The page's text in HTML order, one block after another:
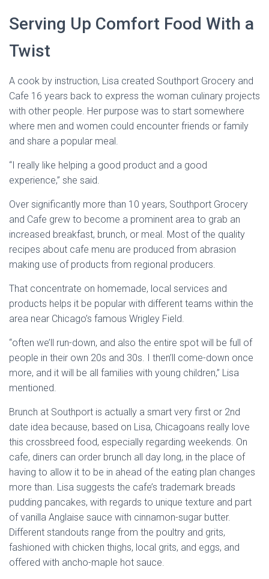
Serving Up Comfort Food With a
Twist
A cook by instruction, Lisa created Southport Grocery and
Cafe 16 years back to express the woman culinary projects
with other people. Her purpose was to start somewhere
where men and women could encounter friends or family
and share a popular meal.
“I really like helping a good product and a good
experience,” she said.
Over significantly more than 10 years, Southport Grocery
and Cafe grew to become a prominent area to grab an
increased breakfast, brunch, or meal. Most of the quality
recipes about cafe menu are produced from abrasion
making use of products from regional producers.
That concentrate on homemade, local services and
products helps it be popular with different teams within the
area near Chicago’s famous Wrigley Field.
“often we’ll run-down, and also the entire spot will be full of
people in their own 20s and 30s. I then’ll come-down once
more, and it will be all families with young children,” Lisa
mentioned.
Brunch at Southport is actually a smart very first or 2nd
date idea because, based on Lisa, Chicagoans really love
this crossbreed food, especially regarding weekends. On
cafe, diners can order brunch all day long, in the place of
having to allow it to be in ahead of the eating plan changes
more than. Lisa suggests the cafe’s trademark breads
pudding pancakes, with regards to unique texture and part
of vanilla Anglaise sauce with cinnamon-sugar butter.
Different standouts range from the poultry and grits,
fashioned with chicken thighs, local grits, and eggs, and
offered with ancho-maple hot sauce.